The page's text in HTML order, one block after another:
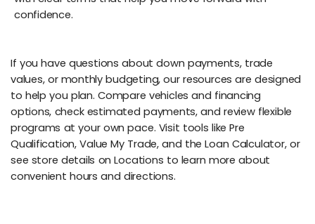
confidence.
If you have questions about down payments, trade
values, or monthly budgeting, our resources are designed
to help you plan. Compare vehicles and financing
options, check estimated payments, and review flexible
programs at your own pace. Visit tools like Pre
Qualification, Value My Trade, and the Loan Calculator, or
see store details on Locations to learn more about
convenient hours and directions.